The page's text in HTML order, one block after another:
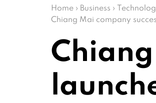
Home › Business ›
Chiang Mai company